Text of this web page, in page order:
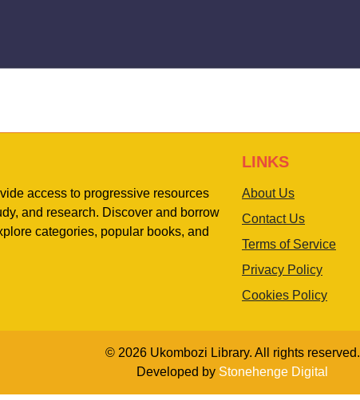
access to progressive resources
and research. Discover and borrow
categories, popular books, and
LINKS
About Us
Contact Us
Terms of Service
Privacy Policy
Cookies Policy
© 2026 Ukombozi Library. All rights reserved.
Developed by Stonehenge Digital